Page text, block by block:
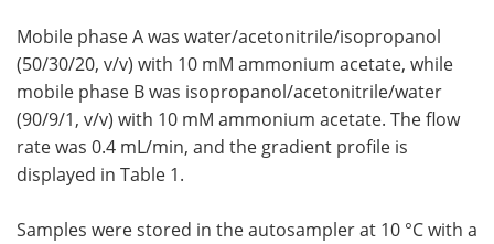
Mobile phase A was water/acetonitrile/isopropanol
(50/30/20, v/v) with 10 mM ammonium acetate, while
mobile phase B was isopropanol/acetonitrile/water
(90/9/1, v/v) with 10 mM ammonium acetate. The flow
rate was 0.4 mL/min, and the gradient profile is
displayed in Table 1.
Samples were stored in the autosampler at 10 °C with a